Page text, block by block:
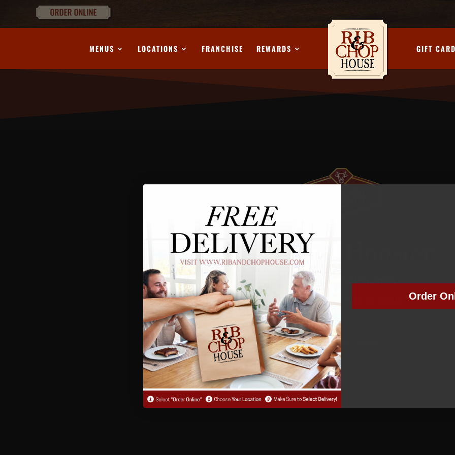
MENUS LOCATIONS FRANCHISE REWARDS GIFT
Michael Hoosier
MEMBER NUMBER:0055
MEMBER SINCE:
Manage Subscription
Order